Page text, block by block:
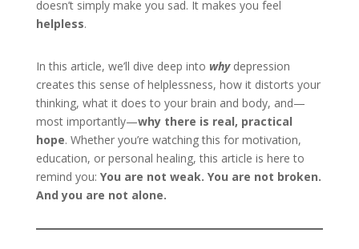
doesn’t simply make you sad. It makes you feel
helpless.
In this article, we’ll dive deep into whydepression
creates this sense of helplessness, how it distorts your
thinking, what it does to your brain and body, and—
most importantly—why there is real, practical
hope. Whether you’re watching this for motivation,
education, or personal healing, this article is here to
remind you: You are not weak. You are not broken.
And you are not alone.